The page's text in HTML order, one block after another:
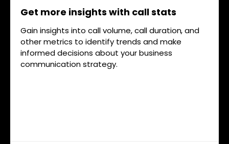
Get more insights with call stats
Gain insights into call volume, call duration, and
other metrics to identify trends and make
informed decisions about your business
communication strategy.